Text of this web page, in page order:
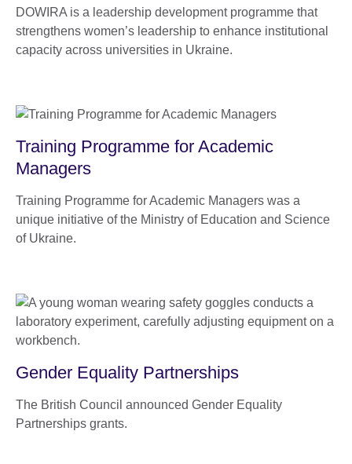
DOWIRA is a leadership development programme that
strengthens women’s leadership to enhance institutional
capacity across universities in Ukraine.
Training Programme for Academic
Managers
Training Programme for Academic Managers was a
unique initiative of the Ministry of Education and Science
of Ukraine.
Gender Equality Partnerships
The British Council announced Gender Equality
Partnerships grants.